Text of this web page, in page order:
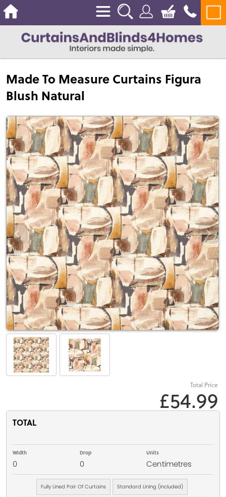
Made To Measure Curtains Figura
Blush Natural
Total Price
£54.99
TOTAL
Width
0
Drop
0
Units
Centimetres
Fully Lined Pair Of Curtains Standard Lining (included)